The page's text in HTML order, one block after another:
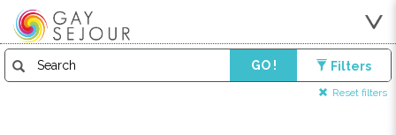
GO ! Filters
Reset filters